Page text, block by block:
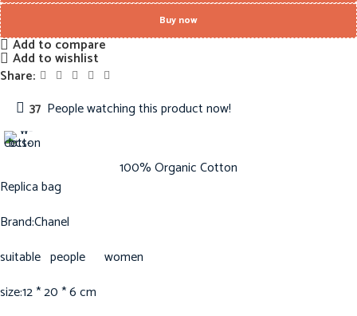
Buy now
Add to compare
Add to wishlist
Share:
37 People watching this product now!
100% Organic Cotton
Replica bag
Brand:Chanel
suitable people women
size:12 * 20 * 6 cm